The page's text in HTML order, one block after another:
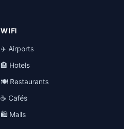
WIFI
✈️ Airports
🏨 Hotels
🍽️ Restaurants
☕ Cafés
🛍️ Malls